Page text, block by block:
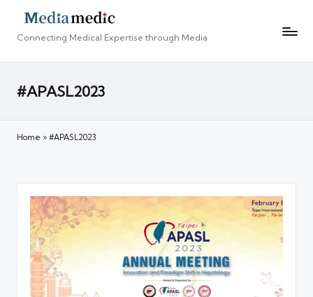
Connecting Medical Expertise through Media
#APASL2023
Home » #APASL2023